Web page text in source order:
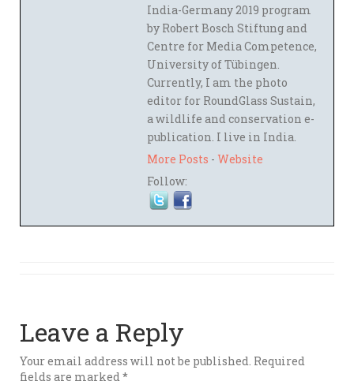
India-Germany 2019 program
by Robert Bosch Stiftung and
Centre for Media Competence,
University of Tübingen.
Currently, I am the photo
editor for RoundGlass Sustain,
a wildlife and conservation e-
publication. I live in India.
More Posts - Website
Follow:
Leave a Reply
Your email address will not be published. Required
fields are marked *